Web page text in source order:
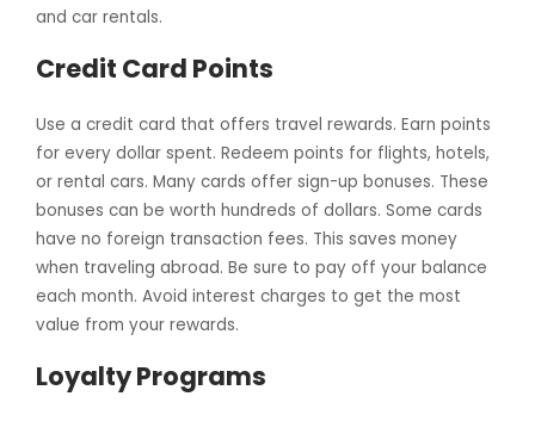
and car rentals.
Credit Card Points
Use a credit card that offers travel rewards. Earn points
for every dollar spent. Redeem points for flights, hotels,
or rental cars. Many cards offer sign-up bonuses. These
bonuses can be worth hundreds of dollars. Some cards
have no foreign transaction fees. This saves money
when traveling abroad. Be sure to pay off your balance
each month. Avoid interest charges to get the most
value from your rewards.
Loyalty Programs